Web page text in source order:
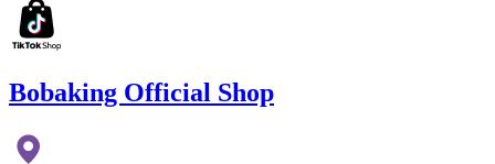
Bobaking Official Shop